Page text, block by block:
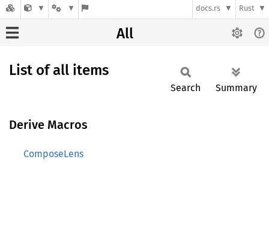
docs.rs Rust
All
List of all items
Search Summary
Derive Macros
ComposeLens